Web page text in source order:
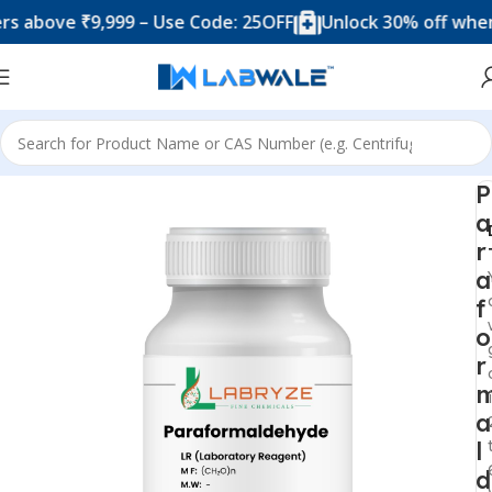
₹9,999 – Use Code: 25OFF Unlock 30% off when
Home Chemicals & Solutions
P
a
r
a
f
o
r
a
l
d